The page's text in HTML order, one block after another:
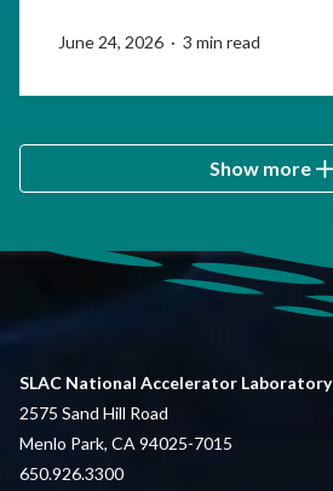
June 24, 2026 · 3 min read
Show more
SLAC National Accelerator Laboratory
2575 Sand Hill Road
Menlo Park, CA 94025-7015
650.926.3300